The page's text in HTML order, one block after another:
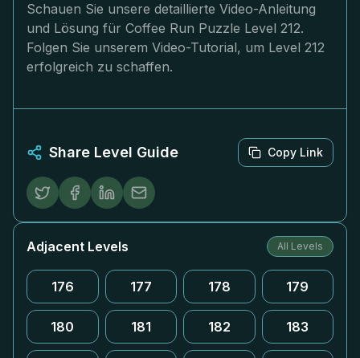
Schauen Sie unsere detaillierte Video-Anleitung
und Lösung für Coffee Run Puzzle Level 212.
Folgen Sie unserem Video-Tutorial, um Level 212
erfolgreich zu schaffen.
Share Level Guide Copy Link
Adjacent Levels All Levels
176 177 178 179
180 181 182 183